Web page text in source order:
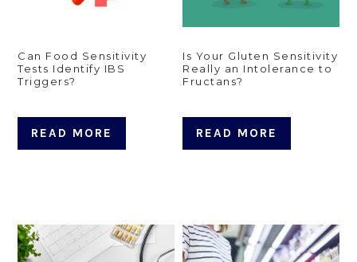
Can Food Sensitivity
Tests Identify IBS
Triggers?
READ MORE
Is Your Gluten Sensitivity
Really an Intolerance to
Fructans?
READ MORE